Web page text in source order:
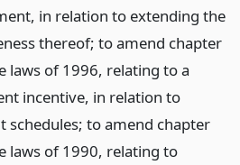
in relation to extending the
thereof; to amend chapter
laws of 1996, relating to a
incentive, in relation to
schedules; to amend chapter
laws of 1990, relating to